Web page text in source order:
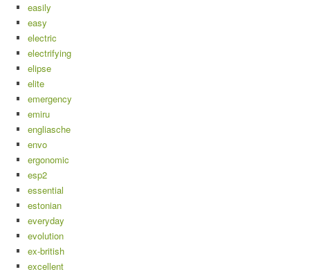
easily
easy
electric
electrifying
elipse
elite
emergency
emiru
engliasche
envo
ergonomic
esp2
essential
estonian
everyday
evolution
ex-british
excellent